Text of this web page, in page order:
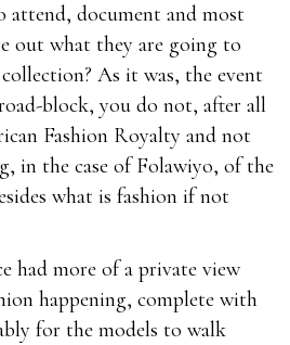
document and most
out what they are going to
As it was, the event
block, you do not, after all
Fashion Royalty and not
in the case of Folawiyo, of the
what is fashion if not
male enhancement pills day
one pill otc male
Review 2021needed every
had more of a private view
happening, complete with
for the models to walk